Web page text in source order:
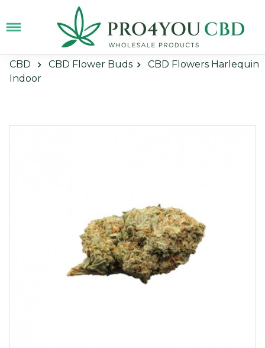
CBD CBD Flower Buds
CBD Flowers Harlequin
Indoor